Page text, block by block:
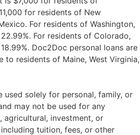
for residents of New
For residents of Washington,
For residents of Colorado,
Doc2Doc personal loans are
to residents of Maine, West Virginia,
used solely for personal, family, or
may not be used for any
agricultural, investment, or
tuition, fees, or other